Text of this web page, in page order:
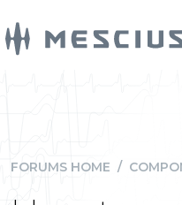
FORUMS HOME /